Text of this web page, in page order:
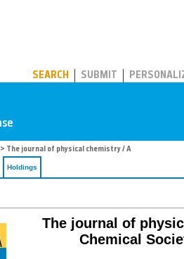
SEARCH SUBMIT
> The journal of physical chemistry / A
Holdings
The journal of
Chemical